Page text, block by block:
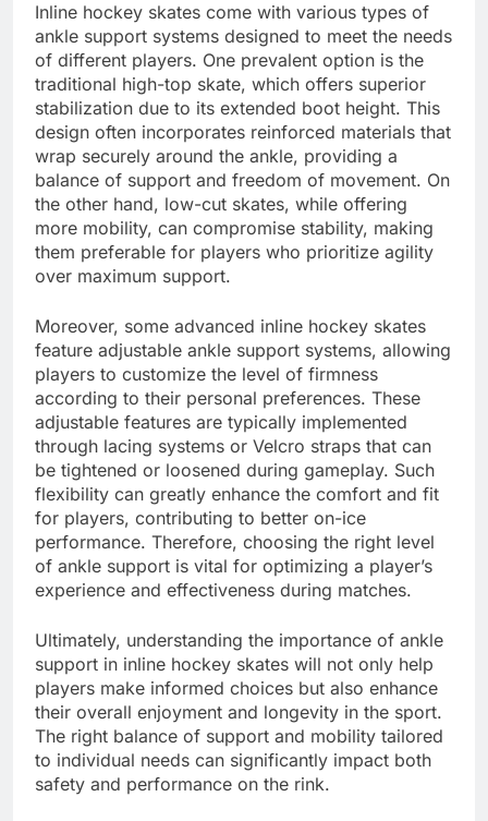
Inline hockey skates come with various types of
ankle support systems designed to meet the needs
of different players. One prevalent option is the
traditional high-top skate, which offers superior
stabilization due to its extended boot height. This
design often incorporates reinforced materials that
wrap securely around the ankle, providing a
balance of support and freedom of movement. On
the other hand, low-cut skates, while offering
more mobility, can compromise stability, making
them preferable for players who prioritize agility
over maximum support.
Moreover, some advanced inline hockey skates
feature adjustable ankle support systems, allowing
players to customize the level of firmness
according to their personal preferences. These
adjustable features are typically implemented
through lacing systems or Velcro straps that can
be tightened or loosened during gameplay. Such
flexibility can greatly enhance the comfort and fit
for players, contributing to better on-ice
performance. Therefore, choosing the right level
of ankle support is vital for optimizing a player’s
experience and effectiveness during matches.
Ultimately, understanding the importance of ankle
support in inline hockey skates will not only help
players make informed choices but also enhance
their overall enjoyment and longevity in the sport.
The right balance of support and mobility tailored
to individual needs can significantly impact both
safety and performance on the rink.